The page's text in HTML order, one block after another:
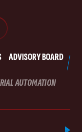
ADVISORY BOARD
AUTOMATION